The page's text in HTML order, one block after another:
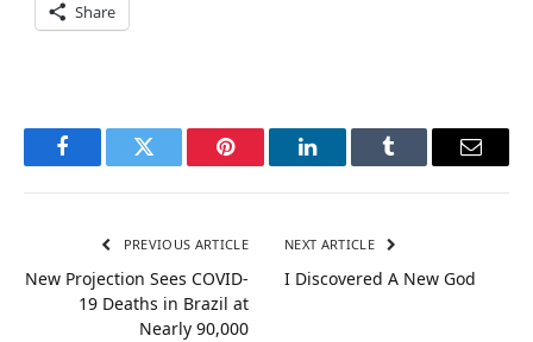
Share
FacebookTwitter Pinterest LinkedInTumblr Email
PREVIOUS ARTICLE
New Projection Sees COVID-
19 Deaths in Brazil at
Nearly 90,000
NEXT ARTICLE
I Discovered A New God